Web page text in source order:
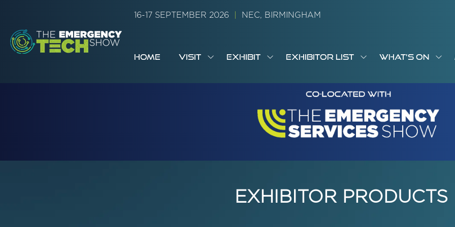
16-17 SEPTEMBER 2026 NEC, BIRMINGHAM
HOME VISIT
SHOW
FOR:
EXHIBIT
SHOW
FOR:
EXHIBITOR LIST
SHOW
FOR:
EXHIBITOR
WHAT'S ON
FOR:
EXHIBITOR PRODUCTS